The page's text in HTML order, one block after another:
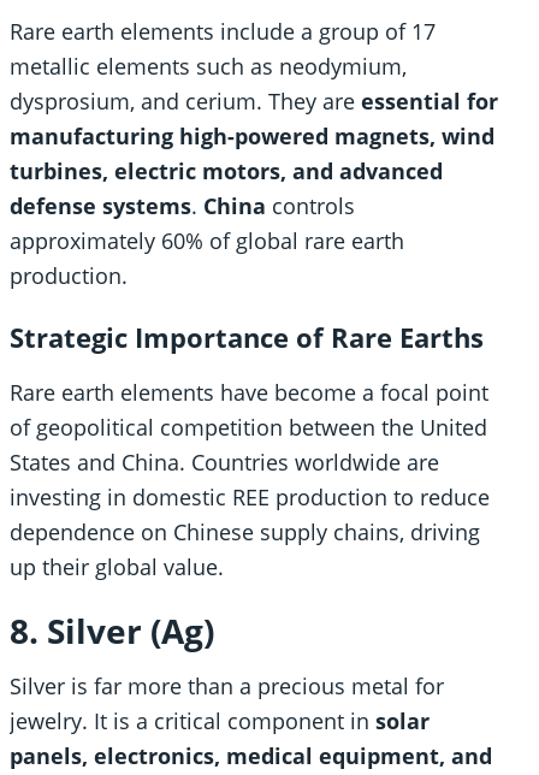
Rare earth elements include a group of 17
metallic elements such as neodymium,
dysprosium, and cerium. They are essential for
manufacturing high-powered magnets, wind
turbines, electric motors, and advanced
defense systems. China controls
approximately 60% of global rare earth
production.
Strategic Importance of Rare Earths
Rare earth elements have become a focal point
of geopolitical competition between the United
States and China. Countries worldwide are
investing in domestic REE production to reduce
dependence on Chinese supply chains, driving
up their global value.
8. Silver (Ag)
Silver is far more than a precious metal for
jewelry. It is a critical component in solar
panels, electronics, medical equipment, and